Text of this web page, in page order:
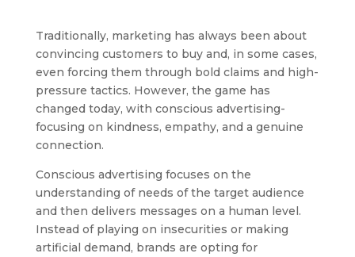
Traditionally, marketing has always been about
convincing customers to buy and, in some cases,
even forcing them through bold claims and high-
pressure tactics. However, the game has
changed today, with conscious advertising-
focusing on kindness, empathy, and a genuine
connection.
Conscious advertising focuses on the
understanding of needs of the target audience
and then delivers messages on a human level.
Instead of playing on insecurities or making
artificial demand, brands are opting for